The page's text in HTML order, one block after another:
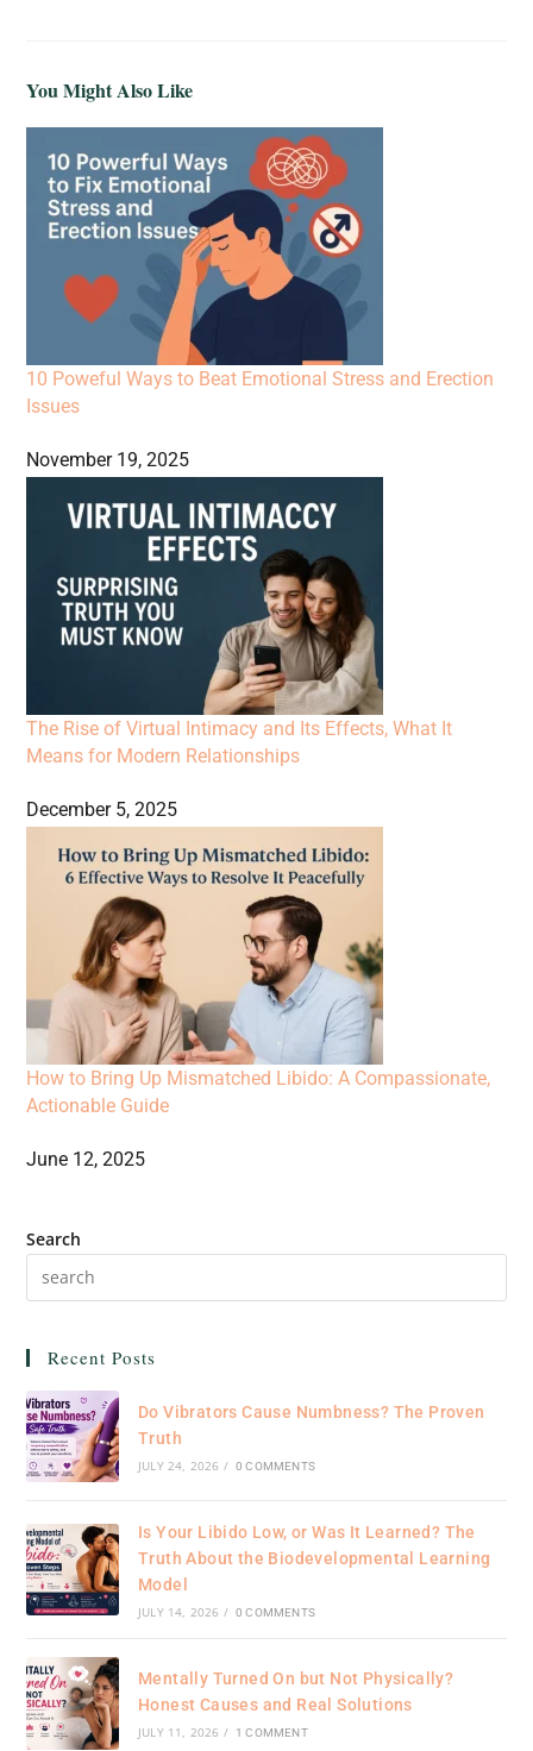
You Might Also Like
10 Poweful Ways to Beat Emotional Stress and Erection
Issues
November 19, 2025
The Rise of Virtual Intimacy and Its Effects, What It
Means for Modern Relationships
December 5, 2025
How to Bring Up Mismatched Libido: A Compassionate,
Actionable Guide
June 12, 2025
Search
Recent Posts
Do Vibrators Cause Numbness? The Proven
Truth
JULY 24, 2026 / 0 COMMENTS
Is Your Libido Low, or Was It Learned? The
Truth About the Biodevelopmental Learning
Model
JULY 14, 2026 / 0 COMMENTS
Mentally Turned On but Not Physically?
Honest Causes and Real Solutions
JULY 11, 2026 / 1 COMMENT